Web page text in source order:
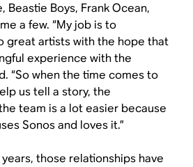
Beastie Boys, Frank Ocean,
a few. “My job is to
great artists with the hope that
experience with the
“So when the time comes to
us tell a story, the
team is a lot easier because
Sonos and loves it.”
those relationships have